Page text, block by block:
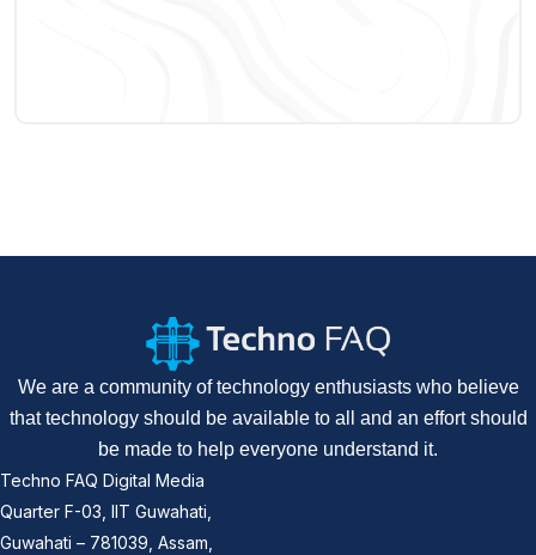
We are a community of technology enthusiasts who believe
that technology should be available to all and an effort should
be made to help everyone understand it.
Techno FAQ Digital Media
Quarter F-03, IIT Guwahati,
Guwahati – 781039, Assam,